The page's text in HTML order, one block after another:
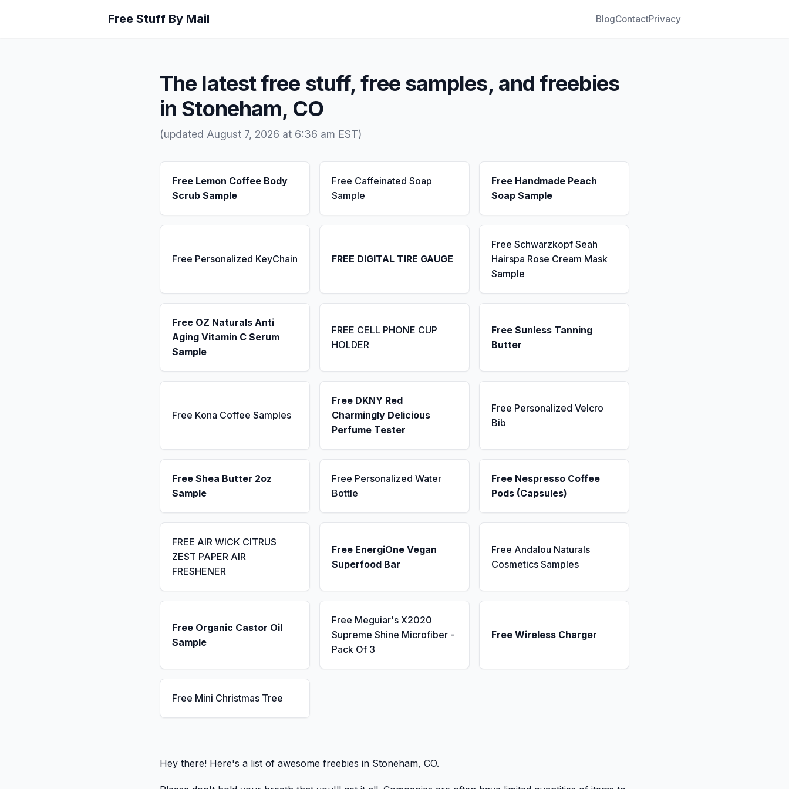
Free Stuff By Mail BlogContactPrivacy
The latest free stuff, free samples, and freebies
in Stoneham, CO
(updated August 7, 2026 at 6:36 am EST)
Free Lemon Coffee Body
Scrub Sample
Free Caffeinated Soap
Sample
Free Handmade Peach
Soap Sample
Free Personalized KeyChain FREE DIGITAL TIRE GAUGE
Free Schwarzkopf Seah
Hairspa Rose Cream Mask
Sample
Free OZ Naturals Anti
Aging Vitamin C Serum
Sample
FREE CELL PHONE CUP
HOLDER
Free Sunless Tanning
Butter
Free Kona Coffee Samples
Free DKNY Red
Charmingly Delicious
Perfume Tester
Free Personalized Velcro
Bib
Free Shea Butter 2oz
Sample
Free Personalized Water
Bottle
Free Nespresso Coffee
Pods (Capsules)
FREE AIR WICK CITRUS
ZEST PAPER AIR
FRESHENER
Free EnergiOne Vegan
Superfood Bar
Free Andalou Naturals
Cosmetics Samples
Free Organic Castor Oil
Sample
Free Meguiar's X2020
Supreme Shine Microfiber -
Pack Of 3
Free Wireless Charger
Free Mini Christmas Tree
Hey there! Here's a list of awesome freebies in Stoneham, CO.